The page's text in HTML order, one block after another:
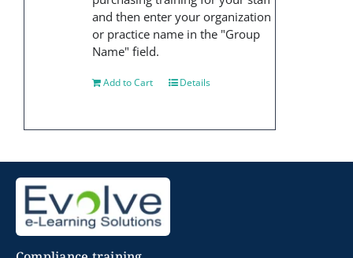
and then enter your organization
or practice name in the "Group
Name" field.
Add to Cart Details